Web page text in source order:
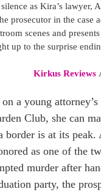
as Kira’s lawyer,
prosecutor in the
scenes and
up to the surprise
Kirkus Reviews
a young
Club, she can
border is at its
as one of the
murder after
party, the